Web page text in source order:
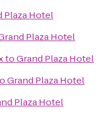
Plaza Hotel
Plaza Hotel
toGrand Plaza Hotel
Grand Plaza Hotel
Plaza Hotel